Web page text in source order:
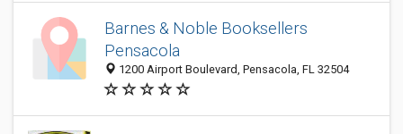
Barnes & Noble Booksellers
Pensacola
1200 Airport Boulevard, Pensacola, FL 32504